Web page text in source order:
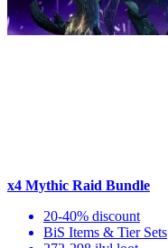
x4 Mythic Raid Bundle
20-40% discount
BiS Items & Tier Sets